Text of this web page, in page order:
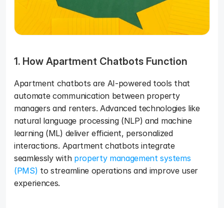
1. How Apartment Chatbots Function
Apartment chatbots are AI-powered tools that
automate communication between property
managers and renters. Advanced technologies like
natural language processing (NLP) and machine
learning (ML) deliver efficient, personalized
interactions. Apartment chatbots integrate
seamlessly with property management systems
(PMS) to streamline operations and improve user
experiences.